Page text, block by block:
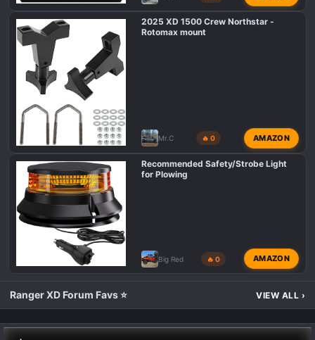
2025 XD 1500 Crew Northstar -
Rotomax mount
Mr.C 🔥 0 AMAZON
Recommended Safety/Strobe Light
for Plowing
Big Red 🔥 0 AMAZON
Ranger XD Forum Favs ⭐ VIEW ALL ›